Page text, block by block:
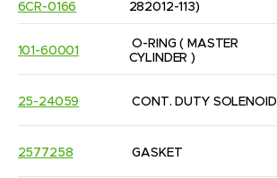
6CR-0166
282012-113)
101-60001
O-RING ( MASTER
CYLINDER )
25-24059 CONT. DUTY SOLENOID
2577258 GASKET